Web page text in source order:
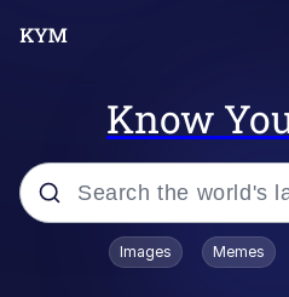
Know
Popular searches
Images Memes